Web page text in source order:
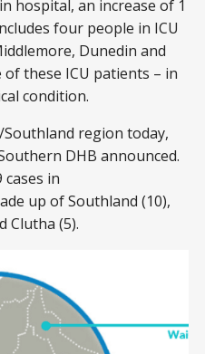
hospital, an increase of 1
four people in ICU
Dunedin and
these ICU patients – in
condition.
region today,
DHB announced.
in
up of Southland (10),
Clutha (5).